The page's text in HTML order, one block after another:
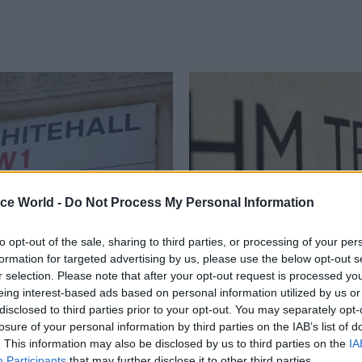
World - Do Not Process My Personal Information
opt-out of the sale, sharing to third parties, or processing of your
for targeted advertising by us, please use the below opt-out
selection. Please note that after your opt-out request is processed
interest-based ads based on personal information utilized by us
to third parties prior to your opt-out. You may separately
of your personal information by third parties on the IAB’s list of
This information may also be disclosed by us to third parties on the
Economics
for Government
towards contract
updated blueprint for
procurement but warns new
06 Jun 2016 Economics
Treasury’s John
line’ for Legal &
chairmanship
Acting permanent secretary
on £340,000-a-year City of